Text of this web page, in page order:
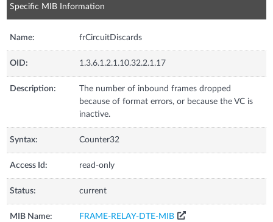
Specific MIB Information
Name: frCircuitDiscards
OID: 1.3.6.1.2.1.10.32.2.1.17
Description:
The number of inbound frames dropped
because of format errors, or because the VC is
inactive.
Syntax: Counter32
Access Id: read-only
Status: current
MIB Name: FRAME-RELAY-DTE-MIB